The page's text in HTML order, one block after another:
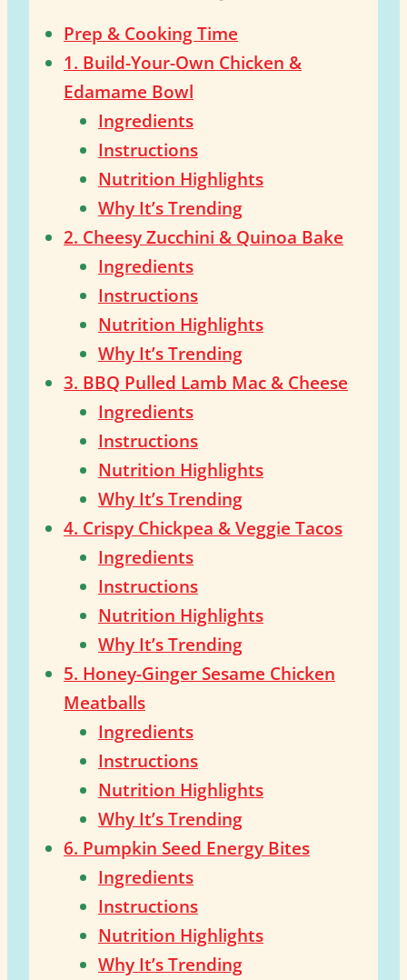
Prep & Cooking Time
1. Build-Your-Own Chicken &
Edamame Bowl
Ingredients
Instructions
Nutrition Highlights
Why It’s Trending
2. Cheesy Zucchini & Quinoa Bake
Ingredients
Instructions
Nutrition Highlights
Why It’s Trending
3. BBQ Pulled Lamb Mac & Cheese
Ingredients
Instructions
Nutrition Highlights
Why It’s Trending
4. Crispy Chickpea & Veggie Tacos
Ingredients
Instructions
Nutrition Highlights
Why It’s Trending
5. Honey-Ginger Sesame Chicken
Meatballs
Ingredients
Instructions
Nutrition Highlights
Why It’s Trending
6. Pumpkin Seed Energy Bites
Ingredients
Instructions
Nutrition Highlights
Why It’s Trending